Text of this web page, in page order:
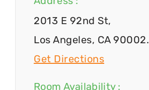
2013 E 92nd St,
Los Angeles, CA 90002.
Get Directions
Room Availability :